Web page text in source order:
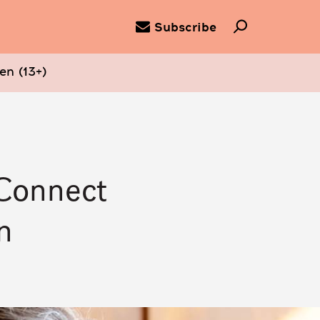
Subscribe
(13+)